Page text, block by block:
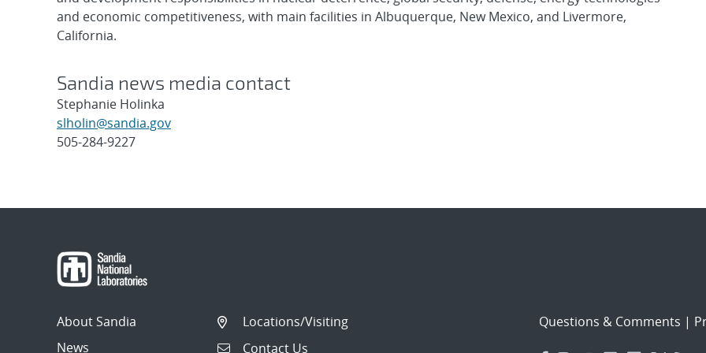
and economic competitiveness, with main facilities in Albuquerque, New Mexico, and Livermore,
California.
Sandia news media contact
Stephanie Holinka
slholin@sandia.gov
505-284-9227
About Sandia
News
Locations/Visiting
Contact Us
Questions & Comments |